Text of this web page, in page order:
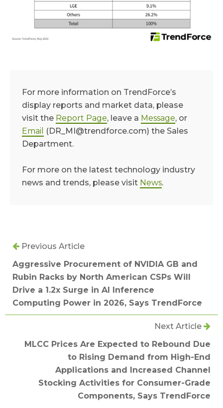
For more information on TrendForce’s
display reports and market data, please
visit the Report Page, leave a Message, or
Email
(DR_MI@trendforce.com) the Sales
Department.
For more on the latest technology industry
news and trends, please visit News.
Previous Article
Aggressive Procurement of NVIDIA GB and
Rubin Racks by North American CSPs Will
Drive a 1.2x Surge in AI Inference
Computing Power in 2026, Says TrendForce
Next Article
MLCC Prices Are Expected to Rebound Due
to Rising Demand from High-End
Applications and Increased Channel
Stocking Activities for Consumer-Grade
Components, Says TrendForce